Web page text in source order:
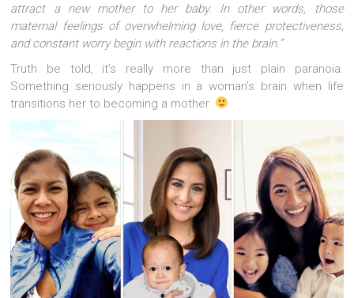
attract a new mother to her baby. In other words, those
maternal feelings of overwhelming love, fierce protectiveness,
and constant worry begin with reactions in the brain.”
Truth be told, it’s really more than just plain paranoia.
Something seriously happens in a woman’s brain when life
transitions her to becoming a mother.